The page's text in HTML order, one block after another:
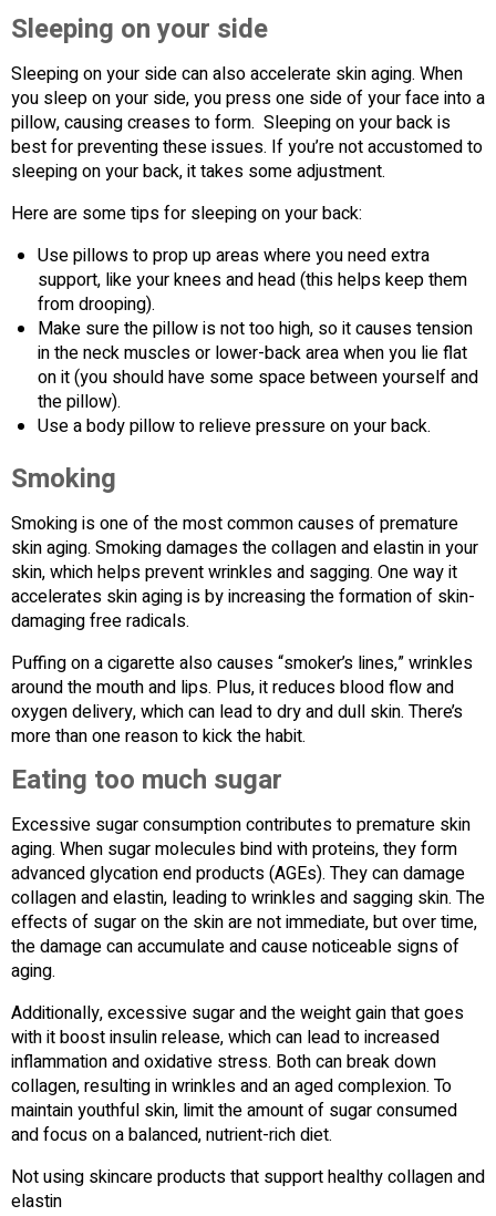
Sleeping on your side
Sleeping on your side can also accelerate skin aging. When
you sleep on your side, you press one side of your face into a
pillow, causing creases to form. Sleeping on your back is
best for preventing these issues. If you’re not accustomed to
sleeping on your back, it takes some adjustment.
Here are some tips for sleeping on your back:
Use pillows to prop up areas where you need extra
support, like your knees and head (this helps keep them
from drooping).
Make sure the pillow is not too high, so it causes tension
in the neck muscles or lower-back area when you lie flat
on it (you should have some space between yourself and
the pillow).
Use a body pillow to relieve pressure on your back.
Smoking
Smoking is one of the most common causes of premature
skin aging. Smoking damages the collagen and elastin in your
skin, which helps prevent wrinkles and sagging. One way it
accelerates skin aging is by increasing the formation of skin-
damaging free radicals.
Puffing on a cigarette also causes “smoker’s lines,” wrinkles
around the mouth and lips. Plus, it reduces blood flow and
oxygen delivery, which can lead to dry and dull skin. There’s
more than one reason to kick the habit.
Eating too much sugar
Excessive sugar consumption contributes to premature skin
aging. When sugar molecules bind with proteins, they form
advanced glycation end products (AGEs). They can damage
collagen and elastin, leading to wrinkles and sagging skin. The
effects of sugar on the skin are not immediate, but over time,
the damage can accumulate and cause noticeable signs of
aging.
Additionally, excessive sugar and the weight gain that goes
with it boost insulin release, which can lead to increased
inflammation and oxidative stress. Both can break down
collagen, resulting in wrinkles and an aged complexion. To
maintain youthful skin, limit the amount of sugar consumed
and focus on a balanced, nutrient-rich diet.
Not using skincare products that support healthy collagen and
elastin